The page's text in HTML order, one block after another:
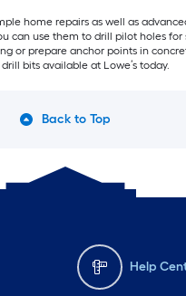
home repairs as well as
can use them to drill pilot holes for
or prepare anchor points in
bits available at Lowe’s today.
Back to Top
Help